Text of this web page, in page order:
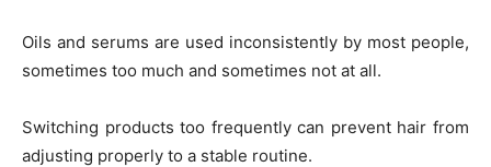
Oils and serums are used inconsistently by most people,
sometimes too much and sometimes not at all.
Switching products too frequently can prevent hair from
adjusting properly to a stable routine.